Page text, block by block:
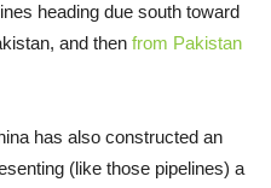
heading due south toward
and then from Pakistan
has also constructed an
(like those pipelines) a